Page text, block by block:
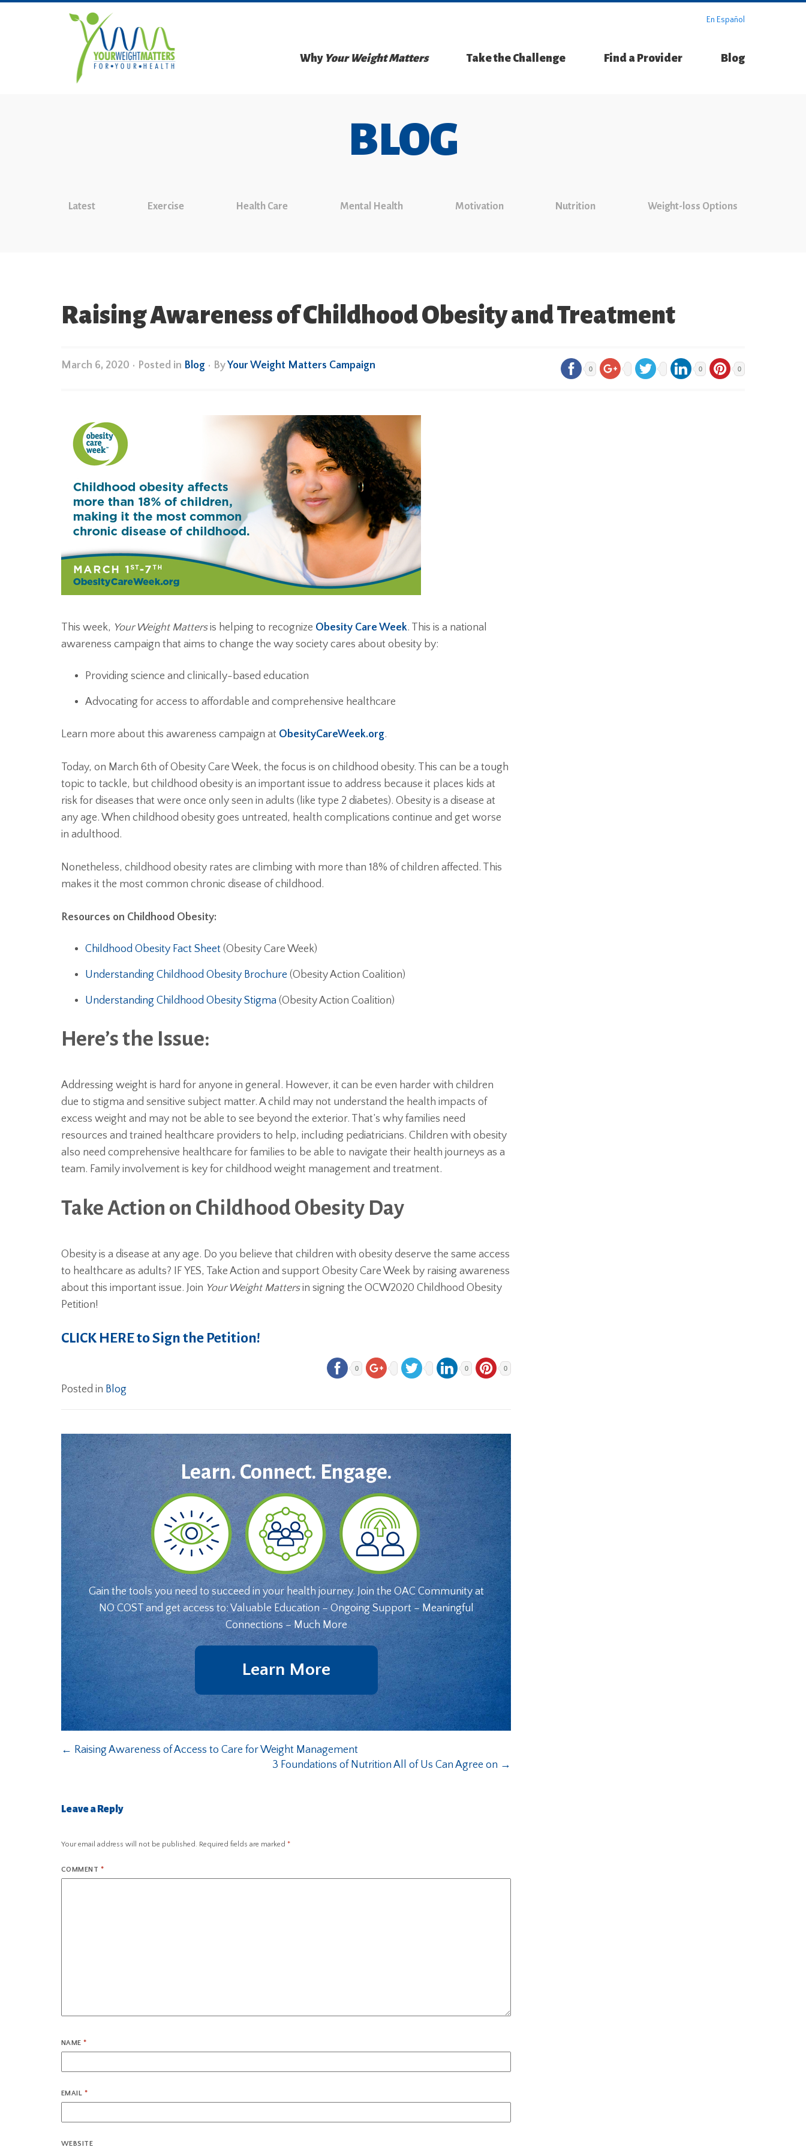
En Español
Why Your Weight Matters Take the Challenge Find a Provider Blog
BLOG
Latest Exercise Health Care Mental Health Motivation Nutrition Weight-loss Options
Raising Awareness of Childhood Obesity and Treatment
March 6, 2020 • Posted in Blog • ByYour Weight Matters Campaign 0 0 0
This week, Your Weight Mattersis helping to recognize Obesity Care Week. This is a national
awareness campaign that aims to change the way society cares about obesity by:
Providing science and clinically-based education
Advocating for access to affordable and comprehensive healthcare
Learn more about this awareness campaign at ObesityCareWeek.org.
Today, on March 6th of Obesity Care Week, the focus is on childhood obesity. This can be a tough
topic to tackle, but childhood obesity is an important issue to address because it places kids at
risk for diseases that were once only seen in adults (like type 2 diabetes). Obesity is a disease at
any age. When childhood obesity goes untreated, health complications continue and get worse
in adulthood.
Nonetheless, childhood obesity rates are climbing with more than 18% of children affected. This
makes it the most common chronic disease of childhood.
Resources on Childhood Obesity:
Childhood Obesity Fact Sheet (Obesity Care Week)
Understanding Childhood Obesity Brochure (Obesity Action Coalition)
Understanding Childhood Obesity Stigma (Obesity Action Coalition)
Here’s the Issue:
Addressing weight is hard for anyone in general. However, it can be even harder with children
due to stigma and sensitive subject matter. A child may not understand the health impacts of
excess weight and may not be able to see beyond the exterior. That’s why families need
resources and trained healthcare providers to help, including pediatricians. Children with obesity
also need comprehensive healthcare for families to be able to navigate their health journeys as a
team. Family involvement is key for childhood weight management and treatment.
Take Action on Childhood Obesity Day
Obesity is a disease at any age. Do you believe that children with obesity deserve the same access
to healthcare as adults? IF YES, Take Action and support Obesity Care Week by raising awareness
about this important issue. Join Your Weight Mattersin signing the OCW2020 Childhood Obesity
Petition!
CLICK HERE to Sign the Petition!
0 0 0
Posted in Blog
Learn. Connect. Engage.
Gain the tools you need to succeed in your health journey. Join the OAC Community at
NO COST and get access to: Valuable Education – Ongoing Support – Meaningful
Connections – Much More
Learn More
← Raising Awareness of Access to Care for Weight Management
3 Foundations of Nutrition All of Us Can Agree on →
Leave a Reply
Your email address will not be published. Required fields are marked *
COMMENT *
NAME*
EMAIL *
WEBSITE